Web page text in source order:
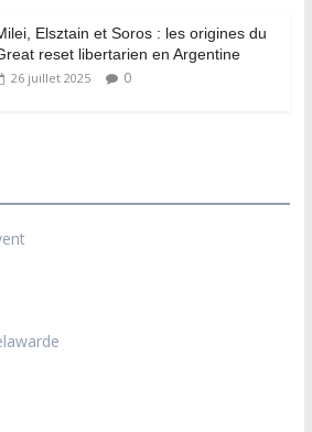
Elsztain et Soros : les origines du
reset libertarien en Argentine
26 juillet 2025 0